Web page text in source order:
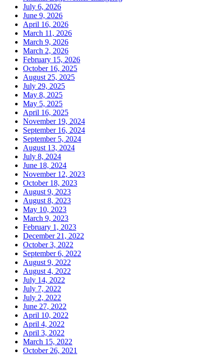
July 6, 2026
June 9, 2026
April 16, 2026
March 11, 2026
March 9, 2026
March 2, 2026
February 15, 2026
October 16, 2025
August 25, 2025
July 29, 2025
May 8, 2025
May 5, 2025
April 16, 2025
November 19, 2024
September 16, 2024
September 5, 2024
August 13, 2024
July 8, 2024
June 18, 2024
November 12, 2023
October 18, 2023
August 9, 2023
August 8, 2023
May 10, 2023
March 9, 2023
February 1, 2023
December 21, 2022
October 3, 2022
September 6, 2022
August 9, 2022
August 4, 2022
July 14, 2022
July 7, 2022
July 2, 2022
June 27, 2022
April 10, 2022
April 4, 2022
April 3, 2022
March 15, 2022
October 26, 2021